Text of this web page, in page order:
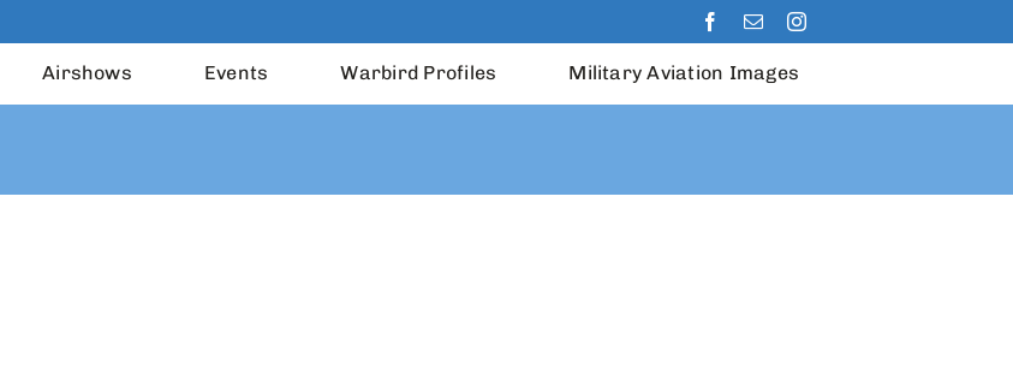
Airshows Events Warbird Profiles Military Aviation Images